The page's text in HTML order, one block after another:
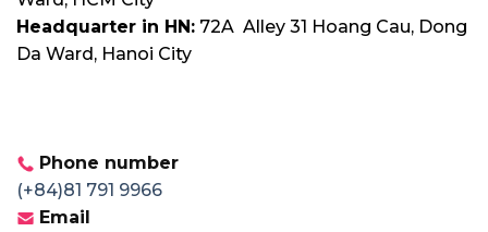
Headquarter in HN: 72A Alley 31 Hoang Cau, Dong
Da Ward, Hanoi City
Phone number
(+84)81 791 9966
Email